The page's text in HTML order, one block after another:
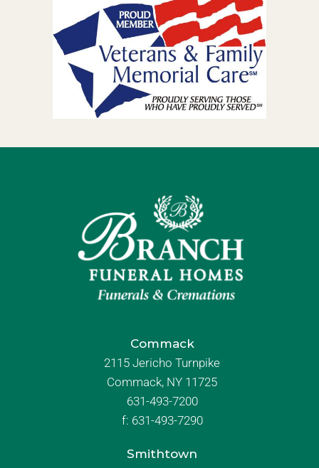
Commack
2115 Jericho Turnpike
Commack, NY 11725
631-493-7200
f: 631-493-7290
Smithtown